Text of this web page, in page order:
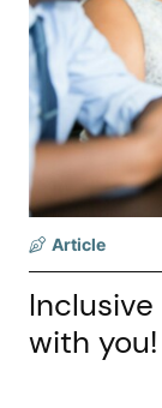
Article
with you!